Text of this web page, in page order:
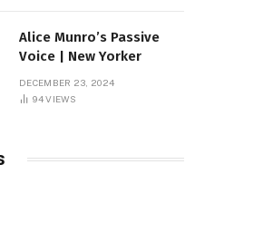
Alice Munro’s Passive
Voice | New Yorker
DECEMBER 23, 2024
94VIEWS